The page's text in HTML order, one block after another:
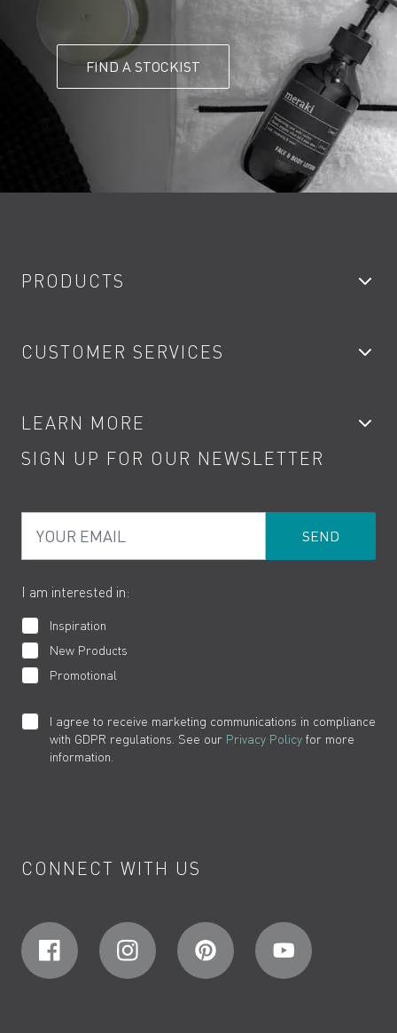
FIND A STOCKIST
PRODUCTS
Showers
Kitchen Taps
Water Saving
Product Returns
CUSTOMER SERVICES
Contact
Terms
Cookies
LEARN MORE
Product Care
How to Videos
SIGN UP FOR OUR NEWSLETTER
I am interested in:
Inspiration
New Products
Promotional
I agree to receive marketing communications in compliance
with GDPR regulations. See our Privacy Policy for more
information.
CONNECT WITH US